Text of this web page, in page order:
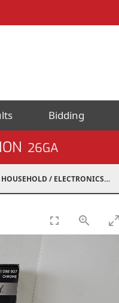
Bidding
26GA
HOUSEHOLD / ELECTRONICS